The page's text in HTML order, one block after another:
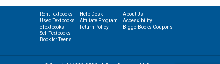
Rent Textbooks
Used Textbooks
eTextbooks
Sell Textbooks
Book for Teens
Help Desk
Affiliate Program
Return Policy
About Us
Accessibility
BiggerBooks Coupons